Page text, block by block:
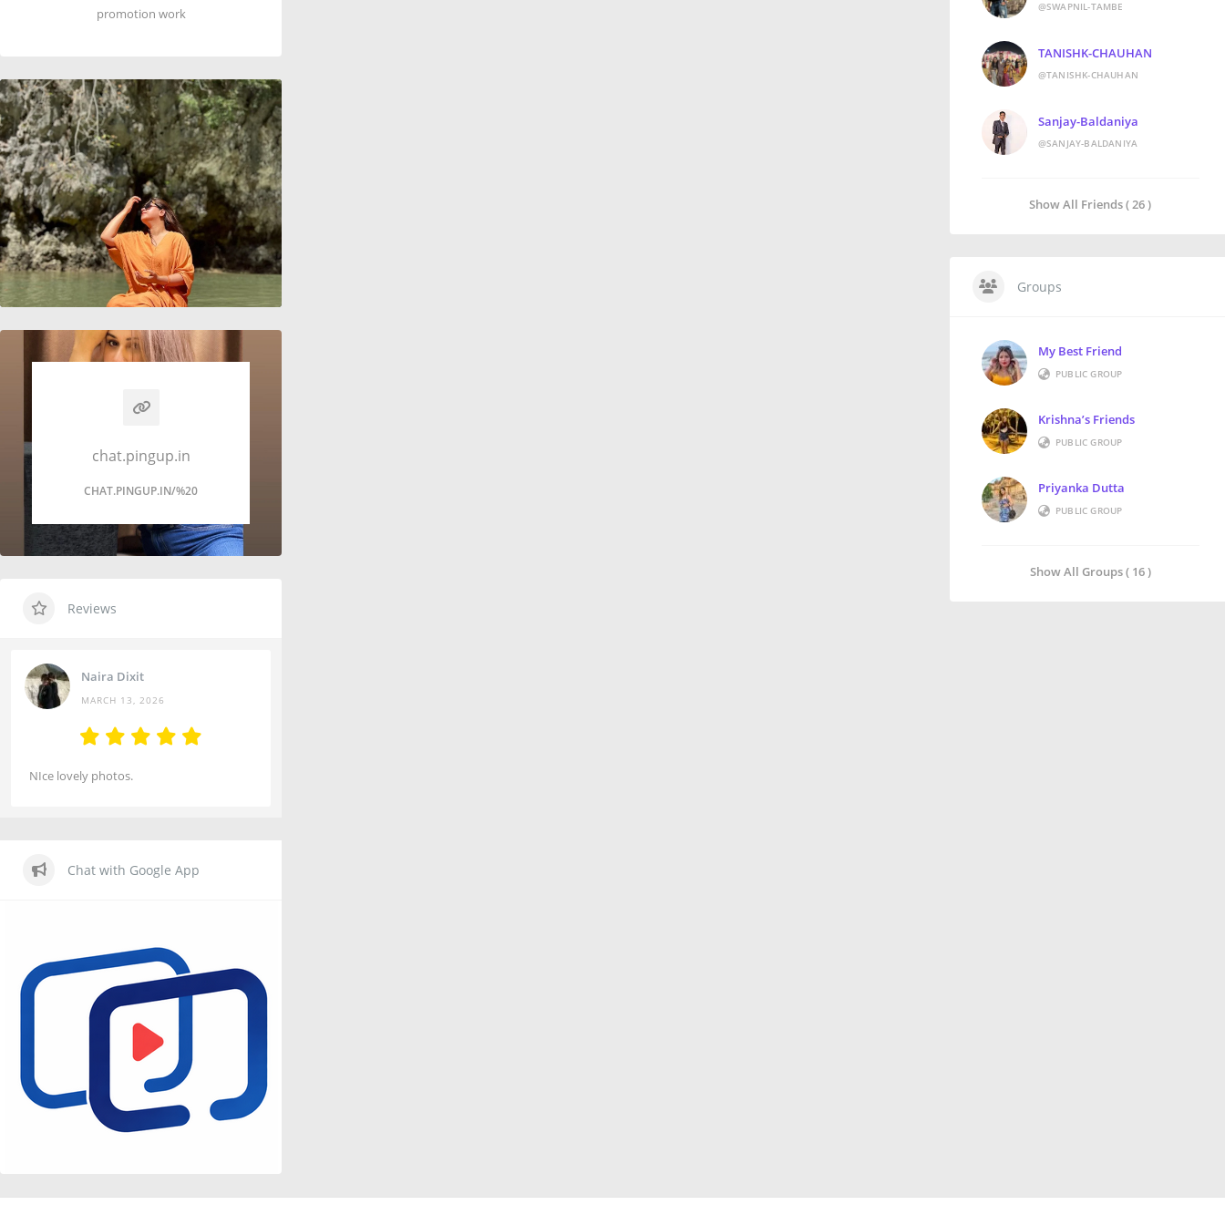
promotion work
chat.pingup.in
CHAT.PINGUP.IN/%20
Reviews
Naira Dixit
MARCH 13, 2026
NIce lovely photos.
Chat with Google App
@SWAPNIL-TAMBE
TANISHK-CHAUHAN
@TANISHK-CHAUHAN
Sanjay-Baldaniya
@SANJAY-BALDANIYA
Show All Friends ( 26 )
Groups
My Best Friend
PUBLIC GROUP
Krishna’s Friends
PUBLIC GROUP
Priyanka Dutta
PUBLIC GROUP
Show All Groups ( 16 )